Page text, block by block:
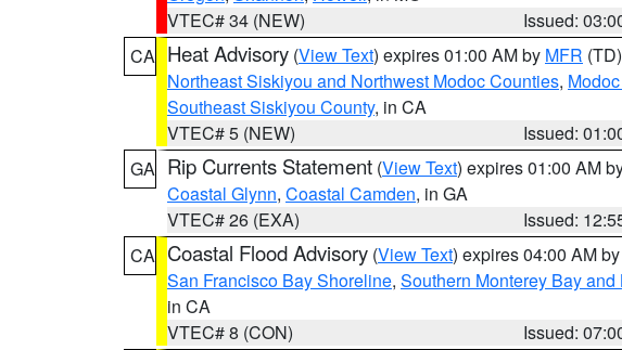
VTEC# 34 (NEW)
Issued:
CA Heat Advisory (View Text) expires 01:00 AM by MFR (TD)
Northeast Siskiyou and Northwest Modoc Counties,
Southeast Siskiyou County, in CA
VTEC# 5 (NEW)
Issued:
GA Rip Currents Statement (View Text) expires 01:00 AM
Coastal Glynn, Coastal Camden, in GA
VTEC# 26 (EXA)
Issued:
CA Coastal Flood Advisory (View Text) expires 04:00 AM by
San Francisco Bay Shoreline, Southern Monterey Bay
in CA
VTEC# 8 (CON)
Issued: